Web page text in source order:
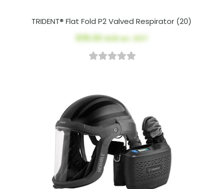
TRIDENT® Flat Fold P2 Valved Respirator (20)
$115.00AUD ex. GST